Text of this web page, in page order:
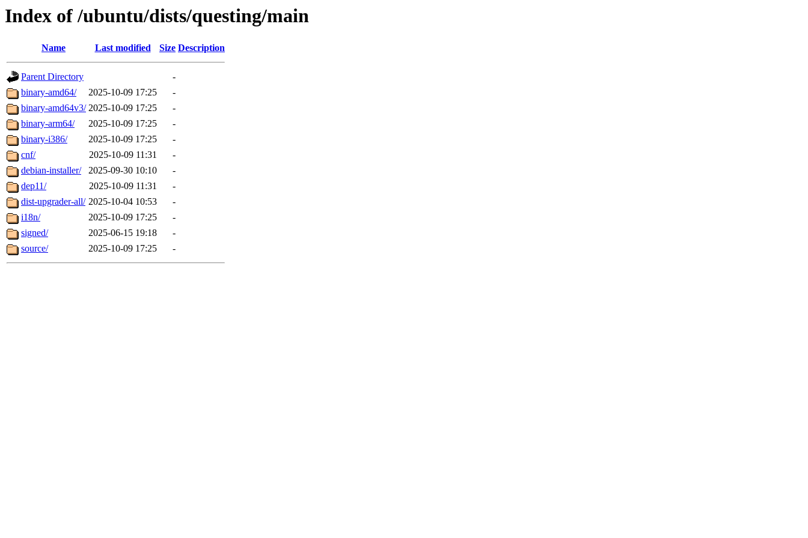
Index of /ubuntu/dists/questing/main
Name Last modified Size Description
Parent Directory
-
binary-amd64/
2025-10-09 17:25
-
binary-amd64v3/ 2025-10-09 17:25
-
binary-arm64/
2025-10-09 17:25
-
binary-i386/
2025-10-09 17:25
-
cnf/
2025-10-09 11:31
-
debian-installer/
2025-09-30 10:10
-
dep11/
2025-10-09 11:31
-
dist-upgrader-all/ 2025-10-04 10:53
-
i18n/
2025-10-09 17:25
-
signed/
2025-06-15 19:18
-
source/
2025-10-09 17:25 -